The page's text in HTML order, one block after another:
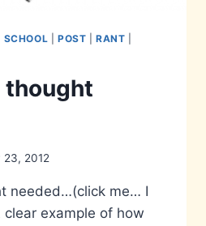
SCHOOL POST |RANT
thought
23, 2012
needed…(click me… I
example of how